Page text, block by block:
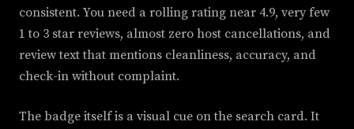
consistent. You need a rolling rating near 4.9, very few
1 to 3 star reviews, almost zero host cancellations, and
review text that mentions cleanliness, accuracy, and
check-in without complaint.
The badge itself is a visual cue on the search card. It